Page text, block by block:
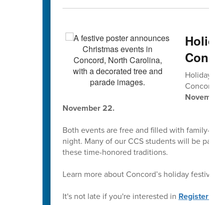
Holiday
Concord’s
November 22.
Both events are free and filled with family-
night. Many of our CCS students will be
these time-honored traditions.
Learn more about Concord’s holiday
It's not late if you're interested in Registering